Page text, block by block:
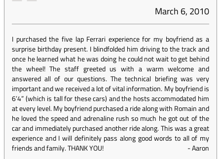
March 6, 2010
I purchased the five lap Ferrari experience for my boyfriend as a
surprise birthday present. I blindfolded him driving to the track and
once he learned what he was doing he could not wait to get behind
the wheel! The staff greeted us with a warm welcome and
answered all of our questions. The technical briefing was very
important and we received a lot of vital information. My boyfriend is
6’4” (which is tall for these cars) and the hosts accommodated him
at every level. My boyfriend purchased a ride along with Romain and
he loved the speed and adrenaline rush so much he got out of the
car and immediately purchased another ride along. This was a great
experience and I will definitely pass along good words to all of my
friends and family. THANK YOU!
-Aaron